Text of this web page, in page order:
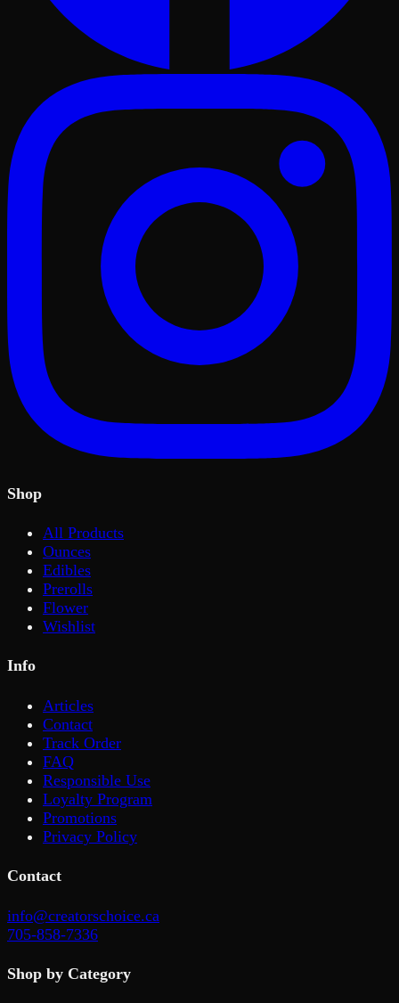
Shop
All Products
Ounces
Edibles
Prerolls
Flower
Wishlist
Info
Articles
Contact
Track Order
FAQ
Responsible Use
Loyalty Program
Promotions
Privacy Policy
Contact
info@creatorschoice.ca
705-858-7336
Shop by Category